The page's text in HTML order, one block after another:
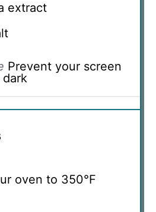
extract
Prevent your screen
oven to 350°F